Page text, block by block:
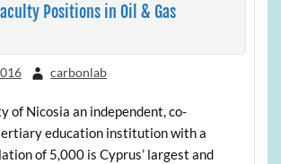
Positions in Oil & Gas
carbonlab
of Nicosia an independent, co-
education institution with a
of 5,000 is Cyprus’ largest and